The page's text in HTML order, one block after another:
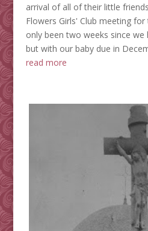
arrival of all of their little
Flowers Girls' Club meeting
only been two weeks since
but with our baby due in
read more